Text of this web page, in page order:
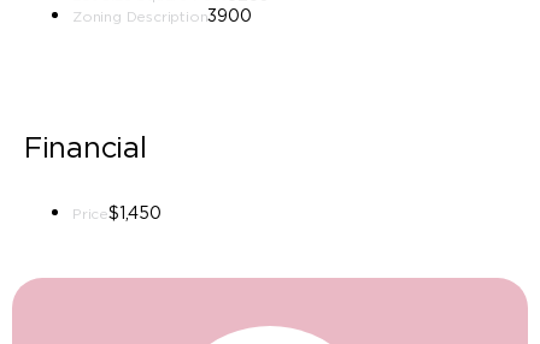
Zoning Description3900
Financial
Price$1,450